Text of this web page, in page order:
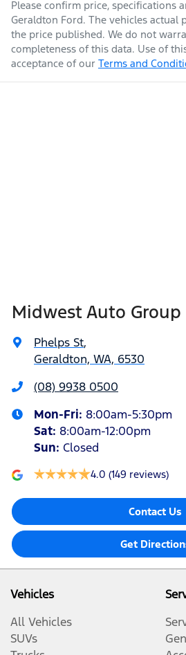
Please confirm price, specifications
Geraldton Ford. The vehicles actual
the price published. We do not
completeness of this data. Use of
acceptance of our Terms and
Midwest Auto Group
Phelps St,
Geraldton, WA, 6530
(08) 9938 0500
Mon-Fri: 8:00am-5:30pm
Sat: 8:00am-12:00pm
Sun: Closed
4.0 (149 reviews)
Contact Us
Get
Vehicles
All Vehicles
SUVs